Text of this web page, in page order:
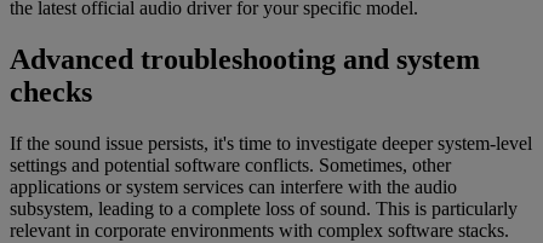
the latest official audio driver for your specific model.
Advanced troubleshooting and system
checks
If the sound issue persists, it's time to investigate deeper system-level
settings and potential software conflicts. Sometimes, other
applications or system services can interfere with the audio
subsystem, leading to a complete loss of sound. This is particularly
relevant in corporate environments with complex software stacks.